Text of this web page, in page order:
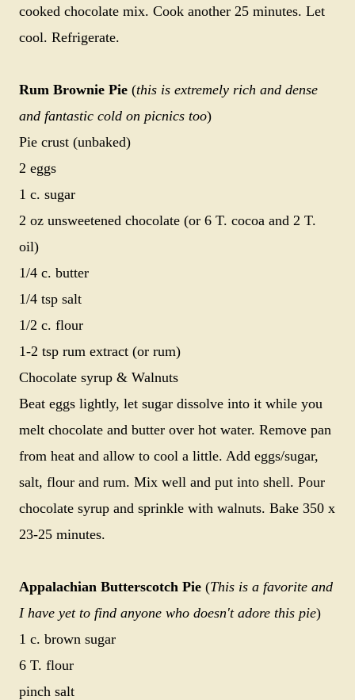
cooked chocolate mix. Cook another 25 minutes. Let
cool. Refrigerate.
Rum Brownie Pie (this is extremely rich and dense
and fantastic cold on picnics too)
Pie crust (unbaked)
2 eggs
1 c. sugar
2 oz unsweetened chocolate (or 6 T. cocoa and 2 T.
oil)
1/4 c. butter
1/4 tsp salt
1/2 c. flour
1-2 tsp rum extract (or rum)
Chocolate syrup & Walnuts
Beat eggs lightly, let sugar dissolve into it while you
melt chocolate and butter over hot water. Remove pan
from heat and allow to cool a little. Add eggs/sugar,
salt, flour and rum. Mix well and put into shell. Pour
chocolate syrup and sprinkle with walnuts. Bake 350 x
23-25 minutes.
Appalachian Butterscotch Pie (This is a favorite and
I have yet to find anyone who doesn't adore this pie)
1 c. brown sugar
6 T. flour
pinch salt